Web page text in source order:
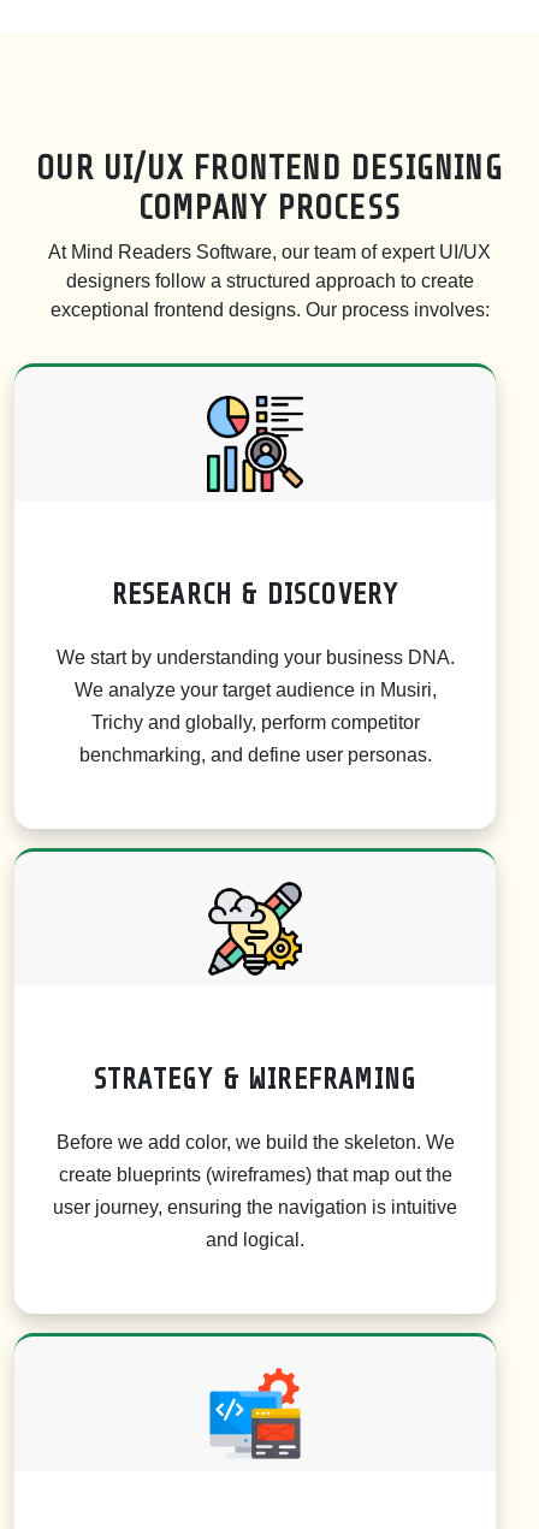
OUR UI/UX FRONTEND DESIGNING
COMPANY PROCESS
At Mind Readers Software, our team of expert UI/UX
designers follow a structured approach to create
exceptional frontend designs. Our process involves:
RESEARCH & DISCOVERY
We start by understanding your business DNA.
We analyze your target audience in Musiri,
Trichy and globally, perform competitor
benchmarking, and define user personas.
STRATEGY & WIREFRAMING
Before we add color, we build the skeleton. We
create blueprints (wireframes) that map out the
user journey, ensuring the navigation is intuitive
and logical.